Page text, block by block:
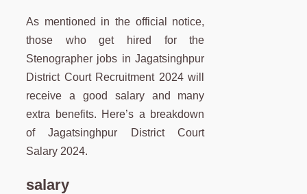
As mentioned in the official notice,
those who get hired for the
Stenographer jobs in Jagatsinghpur
District Court Recruitment 2024 will
receive a good salary and many
extra benefits. Here’s a breakdown
of Jagatsinghpur District Court
Salary 2024.
salary